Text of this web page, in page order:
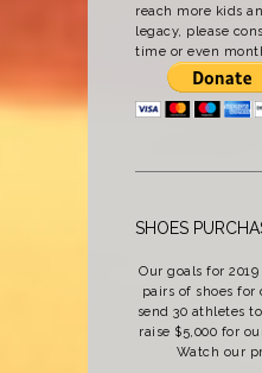
reach more kids
legacy, please
time or even
SHOES
Our goals for
pairs of shoes for
send 30 athletes
raise $5,000 for
Watch our